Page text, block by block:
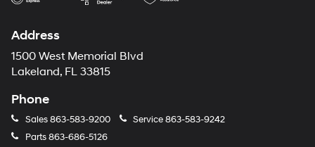
Address
1500 West Memorial Blvd
Lakeland, FL 33815
Phone
Sales863-583-9200 Service863-583-9242
Parts863-686-5126